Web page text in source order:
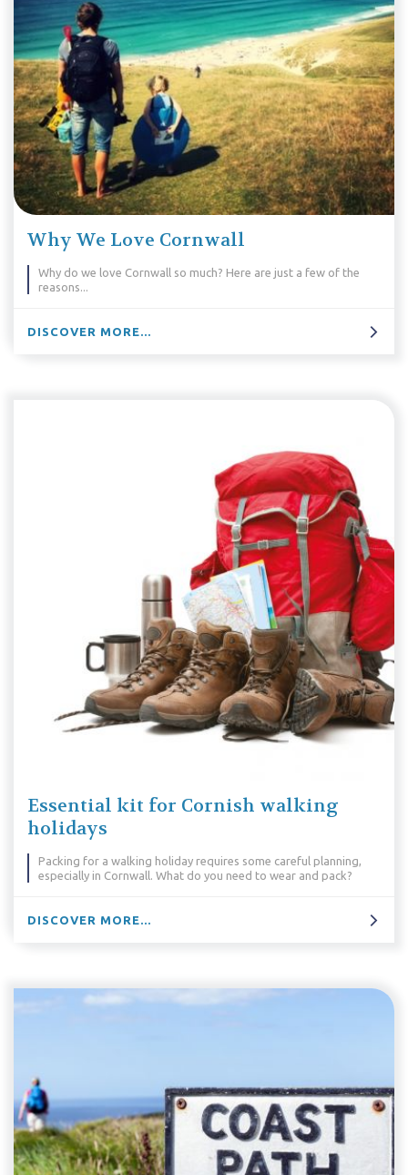
Why We Love Cornwall
Why do we love Cornwall so much? Here are just a few of the
reasons...
DISCOVER MORE...
Essential kit for Cornish walking
holidays
Packing for a walking holiday requires some careful planning,
especially in Cornwall. What do you need to wear and pack?
DISCOVER MORE...